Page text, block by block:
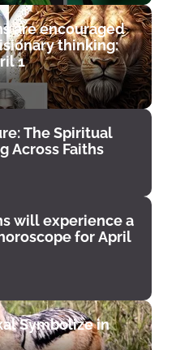
are encouraged
thinking:
1
The Spiritual
Across Faiths
will experience a
for April
Symbolize in